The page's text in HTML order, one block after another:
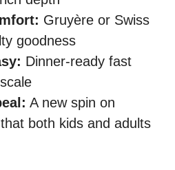
Gruyère or Swiss
goodness
Dinner-ready fast
A new spin on
both kids and adults